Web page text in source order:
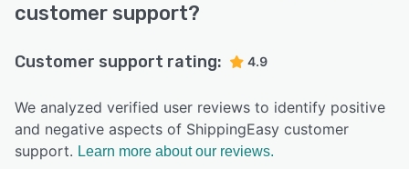
customer support?
Customer support rating: 4.9
We analyzed verified user reviews to identify positive
and negative aspects of ShippingEasy customer
support. Learn more about our reviews.